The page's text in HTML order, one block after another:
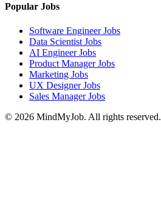
Popular Jobs
Software Engineer Jobs
Data Scientist Jobs
AI Engineer Jobs
Product Manager Jobs
Marketing Jobs
UX Designer Jobs
Sales Manager Jobs
© 2026 MindMyJob. All rights reserved.